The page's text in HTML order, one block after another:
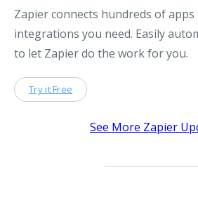
Zapier connects hundreds of
integrations you need. Easily
to let Zapier do the work for you.
Try it Free
See More Zapier